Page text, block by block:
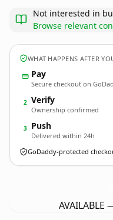
Not interested in
Browse relevant
WHAT HAPPENS AFTER
Pay
Secure checkout on
2 Verify
Ownership confirmed
3 Push
Delivered within 24h
GoDaddy-protected
AVAILABLE